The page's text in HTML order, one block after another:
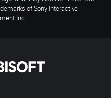
of Sony Interactive
Inc.